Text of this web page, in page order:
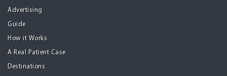
Advertising
Guide
How it Works
A Real Patient Case
Destinations